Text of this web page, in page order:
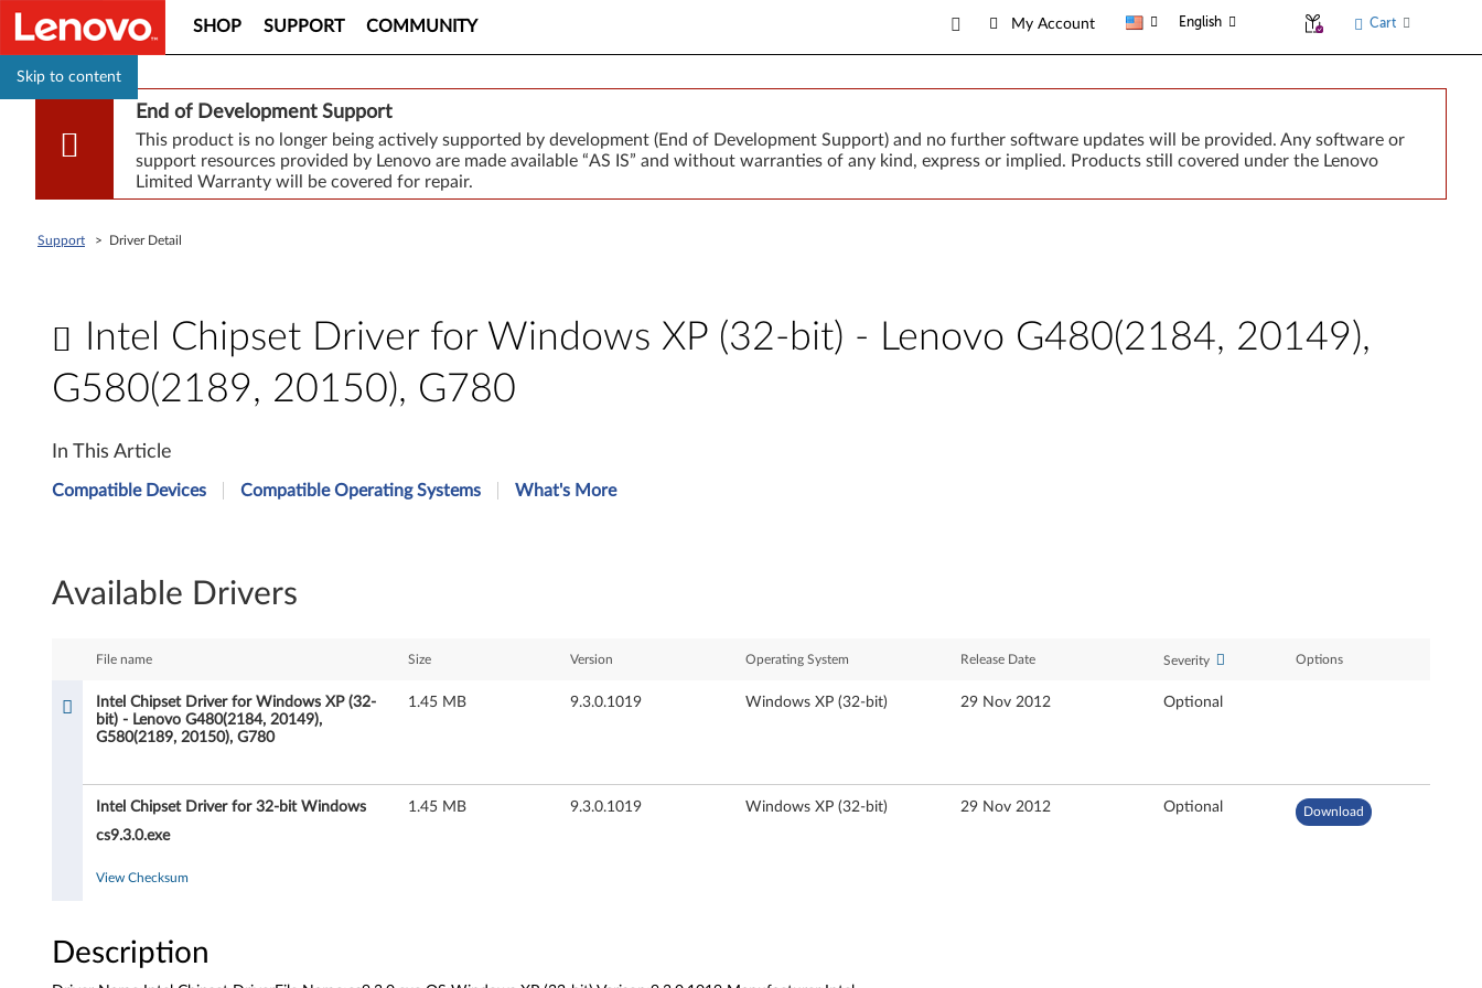
Skip to content
SHOP SUPPORT COMMUNITY My Account English Cart
End of Development Support
This product is no longer being actively supported by development (End of Development Support) and no further software updates will be provided. Any software or
support resources provided by Lenovo are made available “AS IS” and without warranties of any kind, express or implied. Products still covered under the Lenovo
Limited Warranty will be covered for repair.
Support > Driver Detail
Intel Chipset Driver for Windows XP (32-bit) - Lenovo G480(2184, 20149),
G580(2189, 20150), G780
I
n
l
h
D
In This Article
Compatible Devices Compatible Operating Systems What's More
Available Drivers
File name Size Version Operating System Release Date Severity Options
Intel Chipset Driver for Windows XP (32-
bit) - Lenovo G480(2184, 20149),
G580(2189, 20150), G780
1.45 MB 9.3.0.1019 Windows XP (32-bit) 29 Nov 2012 Optional
Intel Chipset Driver for 32-bit Windows
cs9.3.0.exe
1.45 MB 9.3.0.1019 Windows XP (32-bit) 29 Nov 2012 Optional Download
View Checksum
Description